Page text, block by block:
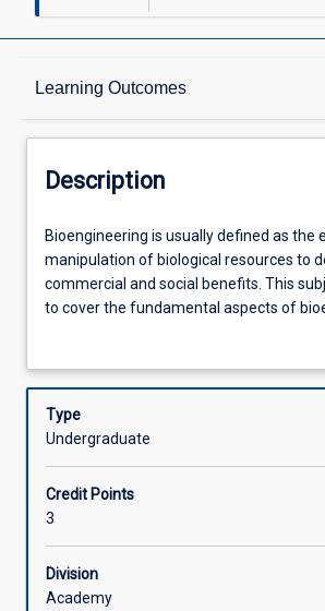
Learning Outcomes
Description
Other Requirements
Learning Outcomes
Assessments
Description
Bioengineering
is
usually
defined
exploitation
manipulation
resources
to
deliver
commercial
and
Bioengineering is usually defined as the
manipulation of biological resources to
commercial and social benefits. This
to cover the fundamental aspects of
as recombinant DNA technology and
diagnostics and drug development. The
examine contemporary ethics and
relevant to bioengineering.
Type
Undergraduate
Credit Points
3
Division
Academy